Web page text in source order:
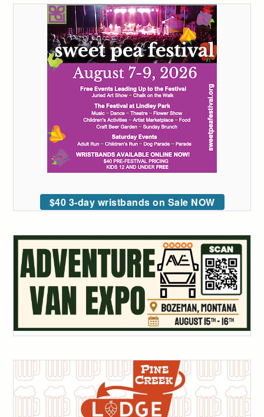
$40 3-day wristbands on Sale NOW